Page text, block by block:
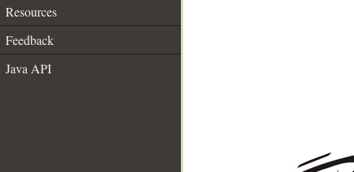
Resources
Feedback
Java API